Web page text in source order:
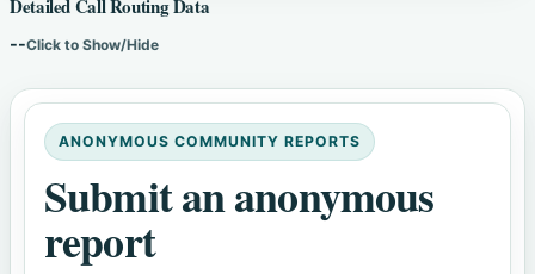
Detailed Call Routing Data
--Click to Show/Hide
ANONYMOUS COMMUNITY REPORTS
Submit an anonymous
report